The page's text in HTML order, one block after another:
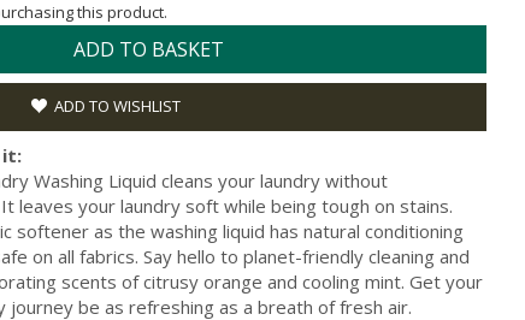
this product.
ADD TO BASKET
ADD TO WISHLIST
it:
Washing Liquid cleans your laundry without
leaves your laundry soft while being tough on stains.
softener as the washing liquid has natural conditioning
on all fabrics. Say hello to planet-friendly cleaning and
scents of citrusy orange and cooling mint. Get your
be as refreshing as a breath of fresh air.